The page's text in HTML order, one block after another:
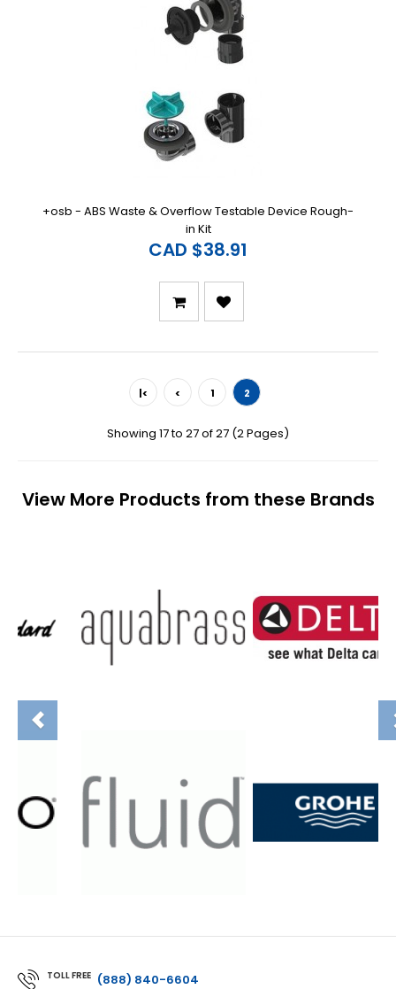
+osb - ABS Waste & Overflow Testable Device Rough-
in Kit
CAD $38.91
|< < 1 2
Showing 17 to 27 of 27 (2 Pages)
View More Products from these Brands
TOLL FREE (888) 840-6604